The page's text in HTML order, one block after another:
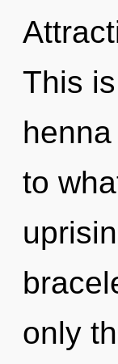
This
to
only